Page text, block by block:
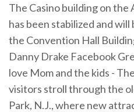
The Casino building on the
has been stabilized and
the Convention Hall
Danny Drake Facebook
love Mom and the kids -
visitors stroll through the
Park, N.J., where new